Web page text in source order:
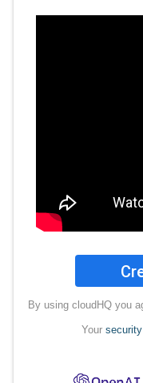
Sign up
By using cloudHQ you
Your security